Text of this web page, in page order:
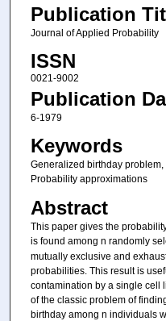
Publication
Journal of Applied Probability
ISSN
0021-9002
Publication
6-1979
Keywords
Generalized birthday
Probability approximations
Abstract
This paper gives the
is found among n randomly
mutually exclusive and
probabilities. This result is
contamination by a single cell
of the classic problem of
birthday among n individuals